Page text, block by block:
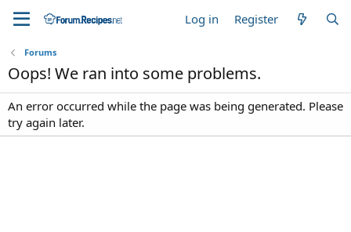
Log in Register
Forums
Oops! We ran into some problems.
An error occurred while the page was being generated. Please
try again later.